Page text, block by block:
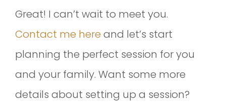
Great! I can’t wait to meet you.
Contact me here and let’s start
planning the perfect session for you
and your family. Want some more
details about setting up a session?